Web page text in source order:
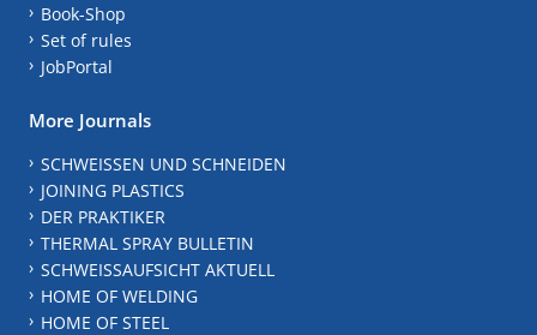
Book-Shop
Set of rules
JobPortal
More Journals
SCHWEISSEN UND SCHNEIDEN
JOINING PLASTICS
DER PRAKTIKER
THERMAL SPRAY BULLETIN
SCHWEISSAUFSICHT AKTUELL
HOME OF WELDING
HOME OF STEEL